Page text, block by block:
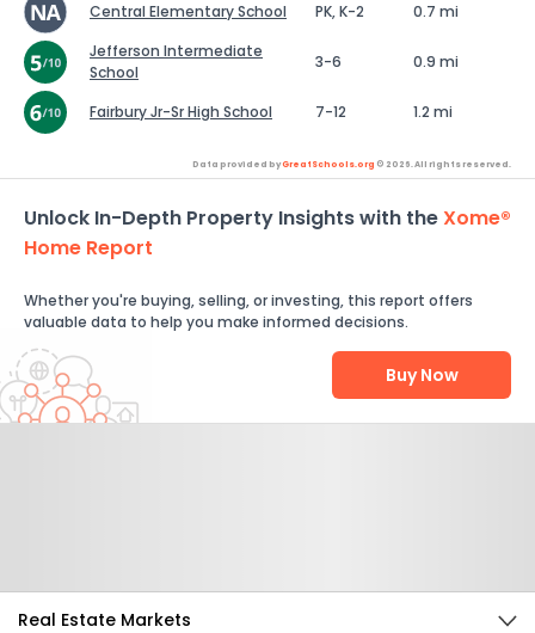
Central Elementary School
PK, K-2
0.7 mi
Jefferson Intermediate
School
3-6 0.9 mi
Fairbury Jr-Sr High School 7-12 1.2 mi
Data provided byGreatSchools.org © 2026. All rights reserved.
Unlock In-Depth Property Insights with theXome®
Home Report
Whether you're buying, selling, or investing, this report offers
valuable data to help you make informed decisions.
Buy Now
Real Estate Markets